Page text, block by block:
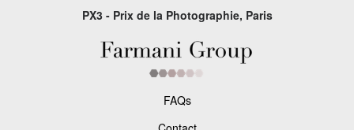
PX3 - Prix de la Photographie, Paris
FAQs